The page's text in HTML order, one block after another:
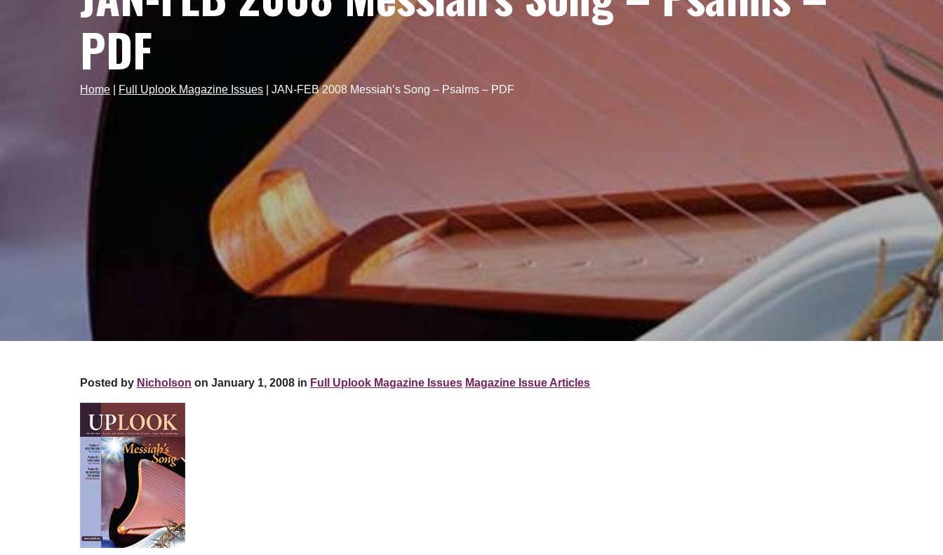
PDF
Home Full Uplook Magazine Issues JAN-FEB 2008 Messiah’s Song – Psalms – PDF
Posted by Nicholson on January 1, 2008 in Full Uplook Magazine Issues Magazine Issue Articles